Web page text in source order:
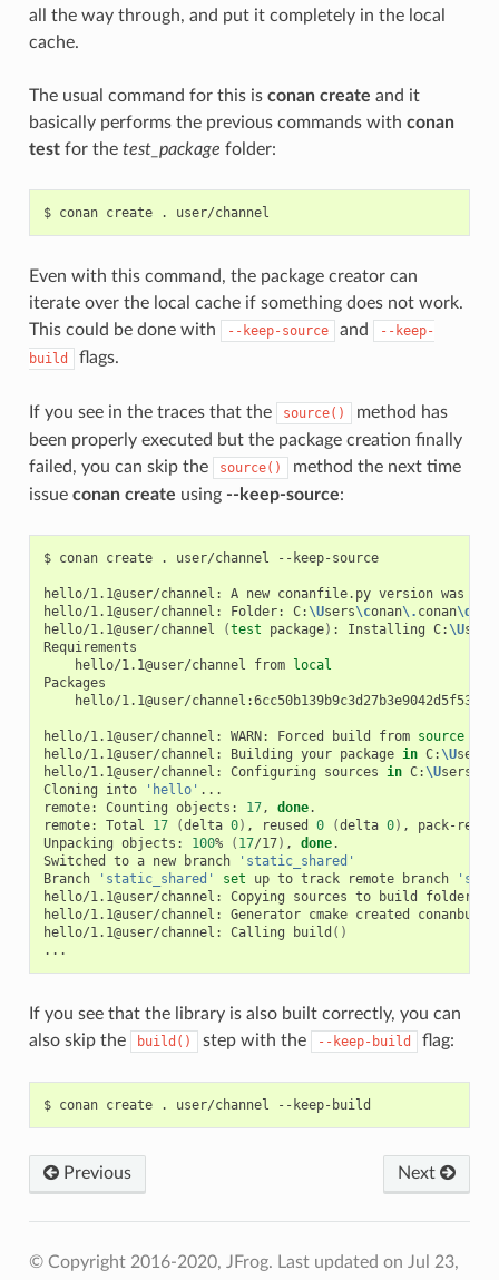
all the way through, and put it completely in the local
cache.
The usual command for this is conan create and it
basically performs the previous commands with conan
testfor the test_package folder:
$ conan create .
Even with this command, the package creator can
iterate over the local cache if something does not work.
This could be done with
--keep-source and
--keep-
build
flags.
If you see in the traces that the source()
method has
been properly executed but the package creation finally
failed, you can skip the
source()
method the next time
issue conan create using --keep-source:
$ conan create . user/channel --keep-source
hello/1.1@user/channel: A new conanfile.py version was
hello/1.1@user/channel:
Folder: C: \Users\conan\. conan\d
hello/1.1@user/channel
(test package) : Installing C: \Users
hello/1.1@user/channel
from local
hello/1.1@user/
hello/1.1@user/channel: WARN: Forced build from source
hello/1.1@user/channel:
Building your package in C: \Users
hello/1.1@user/channel:
Configuring sources in C: \Users
Cloning
into 'hello' ...
remote:
Counting objects: 17, done.
remote:
Total 17 (delta 0) , reused 0 (delta 0) ,
pack-
Unpacking objects: 100% ( 17/17) , done.
Switched
to a new branch
'static_shared'
Branch
'static_shared' set up to track remote branch
hello/1.1@user/channel:
Copying sources to build
folder
hello/1.1@user/channel:
Generator cmake created
hello/1.1@user/channel:
Calling build ()
If you see that the library is also built correctly, you can
also skip the
build() step with the --keep-build flag:
$ conan create . user/channel
Previous Next
© Copyright 2016-2020, JFrog. Last updated on Jul 23,